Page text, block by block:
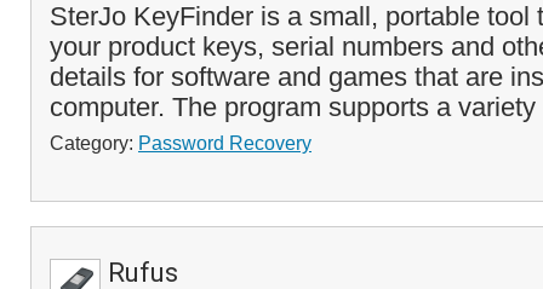
SterJo KeyFinder is a small, portable tool
your product keys, serial numbers and
details for software and games that are
computer. The program supports a
Category: Password Recovery
Rufus